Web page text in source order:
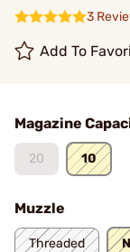
3
Add To
Magazine
20 10
Muzzle
Threaded